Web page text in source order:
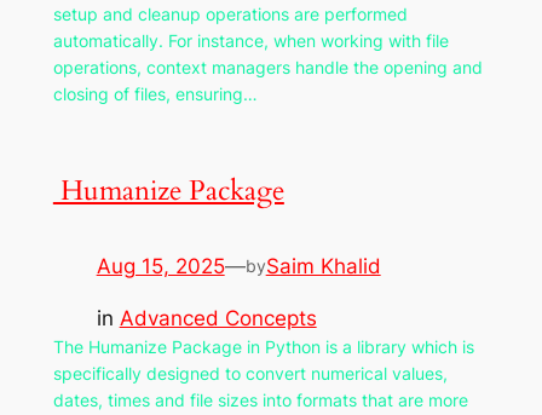
setup and cleanup operations are performed
automatically. For instance, when working with file
operations, context managers handle the opening and
closing of files, ensuring…
Humanize Package
Aug 15, 2025—bySaim Khalid
in Advanced Concepts
The Humanize Package in Python is a library which is
specifically designed to convert numerical values,
dates, times and file sizes into formats that are more